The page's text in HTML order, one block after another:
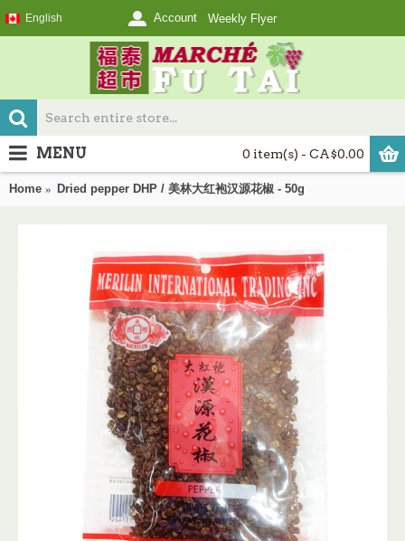
English Account Weekly Flyer
0 item(s) - CA$0.00
MENU
Home Dried pepper DHP / 美林大红袍汉源花椒 - 50g